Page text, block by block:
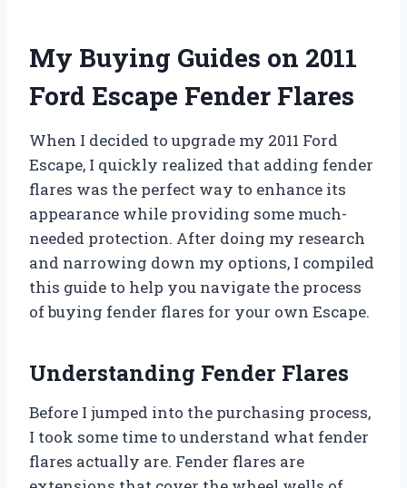
My Buying Guides on 2011
Ford Escape Fender Flares
When I decided to upgrade my 2011 Ford
Escape, I quickly realized that adding fender
flares was the perfect way to enhance its
appearance while providing some much-
needed protection. After doing my research
and narrowing down my options, I compiled
this guide to help you navigate the process
of buying fender flares for your own Escape.
Understanding Fender Flares
Before I jumped into the purchasing process,
I took some time to understand what fender
flares actually are. Fender flares are